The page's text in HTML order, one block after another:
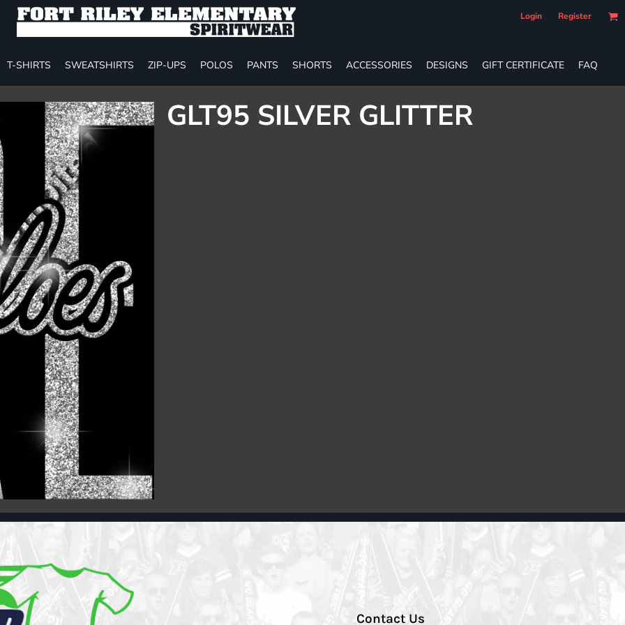
Login Register
T-SHIRTS SWEATSHIRTS ZIP-UPS POLOS PANTS SHORTS ACCESSORIES DESIGNS GIFT CERTIFICATE FAQ
GLT95 SILVER GLITTER
Contact Us